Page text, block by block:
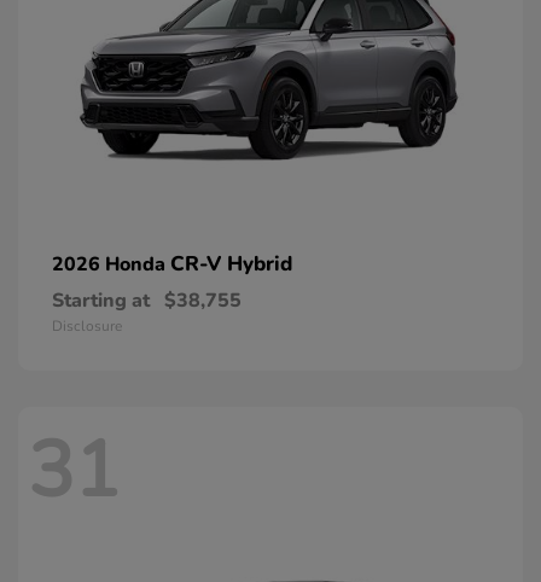
2026 Honda CR-V Hybrid
Starting at $38,755
Disclosure
31